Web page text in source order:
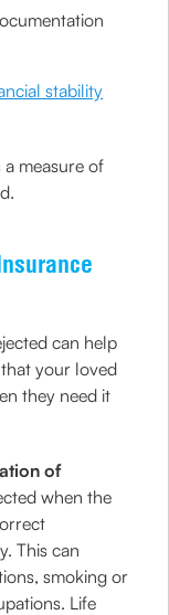
stability
measure of
can help
your loved
they need it
of
when the
This can
smoking or
Life